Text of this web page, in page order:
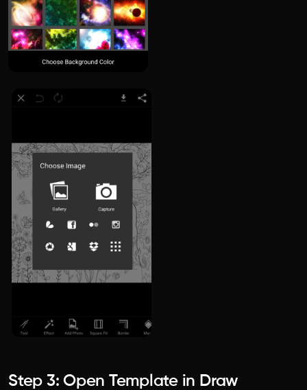
Step 3: Open Template in Draw